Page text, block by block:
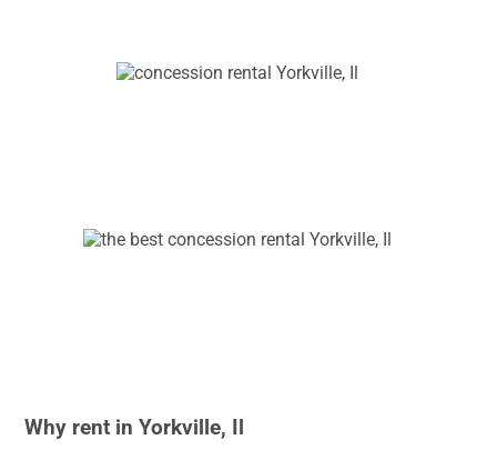
Why rent in Yorkville, Il